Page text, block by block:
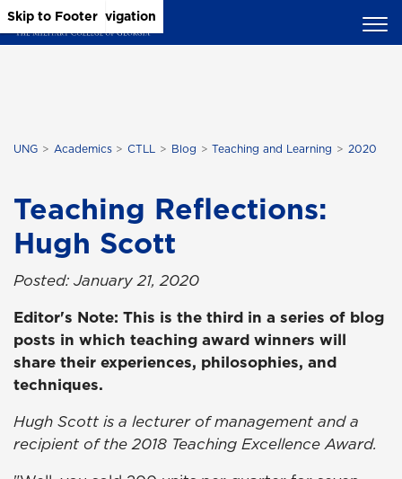
Skip to Main Content
Skip to Main Navigation
Skip to Footer
UNG Academics CTLL Blog Teaching and Learning 2020
Teaching Reflections:
Hugh Scott
Posted: January 21, 2020
Editor's Note: This is the third in a series of blog
posts in which teaching award winners will
share their experiences, philosophies, and
techniques.
Hugh Scott is a lecturer of management and a
recipient of the 2018 Teaching Excellence Award.